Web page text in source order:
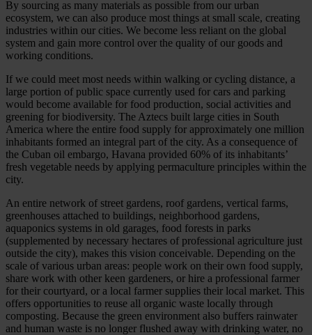
By sourcing as many materials as possible from our urban
ecosystem, we can also produce most things at small scale, creating
industries within our cities. We become less reliant on the global
system and gain more control over the quality of our goods and
working conditions.
If we could meet most needs within walking or cycling distance, a
large portion of public space currently used for cars and parking
would become available for food production, social activities and
greening for biodiversity. The Aztecs built large cities in South
America where the entire food supply for approximately one million
inhabitants formed an integral part of the city. As a consequence of
the Cuban oil embargo, Havana provided 60% of its inhabitants’
fresh vegetable needs by applying permaculture principles within the
city.
An entire network of street gardens, roof gardens, vertical farms,
greenhouses attached to buildings, neighborhood gardens,
aquaponics systems in old garages, food forests in parks
(supplemented by necessary hectares of professional agriculture just
outside the city), makes this vision conceivable. Depending on the
scale of various urban areas: people work on their own food supply,
share work with other keen gardeners, or hire a professional farmer
for their courtyard, or a local farmer supplies their local market. This
offers opportunities to reuse all organic waste locally through
composting. Because the green environment also buffers rainwater
and human waste is no longer flushed away with drinking water, no